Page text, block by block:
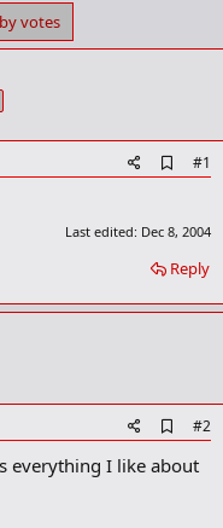
votes
d
o
k
a
#1
Last edited: Dec 8, 2004
Reply
d
d
#2
everything I like about